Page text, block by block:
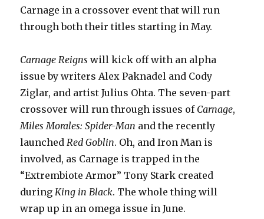
Carnage in a crossover event that will run
through both their titles starting in May.
Carnage Reigns will kick off with an alpha
issue by writers Alex Paknadel and Cody
Ziglar, and artist Julius Ohta. The seven-part
crossover will run through issues of Carnage,
Miles Morales: Spider-Man and the recently
launched Red Goblin. Oh, and Iron Man is
involved, as Carnage is trapped in the
“Extrembiote Armor” Tony Stark created
during King in Black. The whole thing will
wrap up in an omega issue in June.